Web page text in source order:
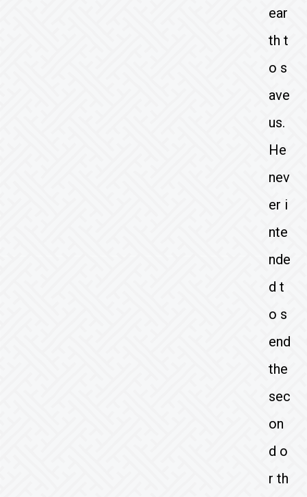
ear
th t
o s
ave
us.
He
nev
er i
nte
nde
d t
o s
end
the
sec
on
d o
r th